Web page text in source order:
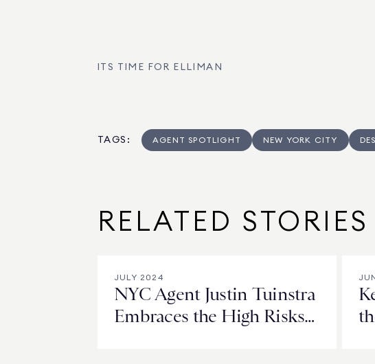
ITS TIME FOR ELLIMAN
TAGS : AGENT SPOTLIGHT NEW YORK CITY
RELATED STORIES
JULY 2024
NYC Agent Justin Tuinstra
Embraces the High Risks